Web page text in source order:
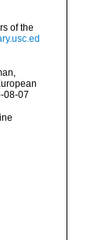
of the
08-07